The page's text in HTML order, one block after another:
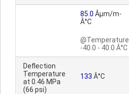
85.0 Âµm/m-
Â°C
@Temperature
-40.0 - 40.0 Â°C
Deflection
Temperature
at 0.46 MPa
(66 psi)
133 Â°C